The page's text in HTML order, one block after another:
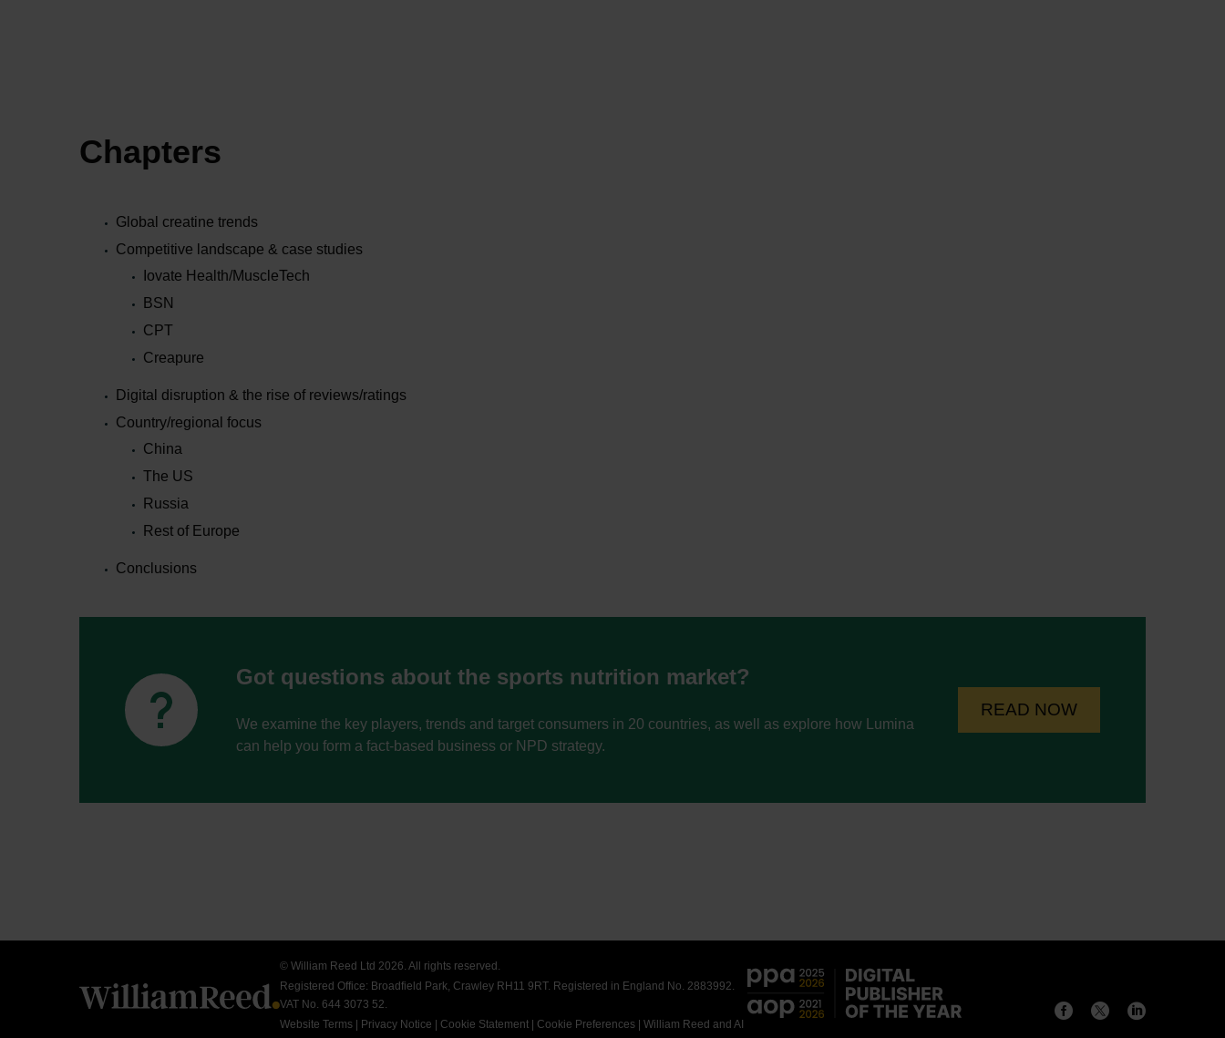
Chapters
Global creatine trends
Competitive landscape & case studies
Iovate Health/MuscleTech
BSN
CPT
Creapure
Digital disruption & the rise of reviews/ratings
Country/regional focus
China
The US
Russia
Rest of Europe
Conclusions


Got questions about the sports nutrition market?
We examine the key players, trends and target consumers in 20 countries, as well as explore how Lumina
can help you form a fact-based business or NPD strategy.
READ NOW
© William Reed Ltd 2026. All rights reserved.
Registered Office: Broadfield Park, Crawley RH11 9RT. Registered in England No. 2883992.
VAT No. 644 3073 52.
Website Terms
Privacy Notice Cookie Statement Cookie Preferences William Reed and AI